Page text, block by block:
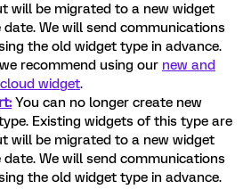
will be migrated to a new widget
We will send communications
the old widget type in advance.
recommend using our new and
widget.
You can no longer create new
Existing widgets of this type are
will be migrated to a new widget
We will send communications
the old widget type in advance.